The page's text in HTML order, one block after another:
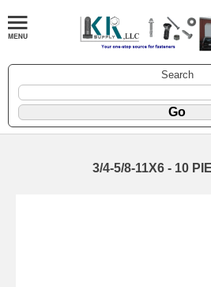
Search
3/4-5/8-11X6 - 10